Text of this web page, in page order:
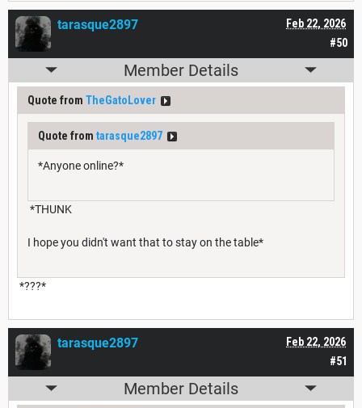
#50
Feb 22, 2026
tarasque2897
Member Details
Quote from TheGatoLover
Quote from tarasque2897
*Anyone online?*
*THUNK
I hope you didn't want that to stay on the table*
*???*
#51
Feb 22, 2026
tarasque2897
Member Details